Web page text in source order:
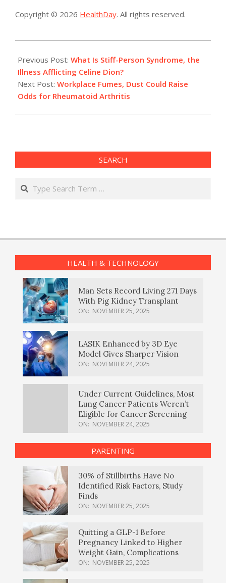
Copyright © 2026 HealthDay. All rights reserved.
12-
09
Previous Post: What Is Stiff-Person Syndrome, the
Illness Afflicting Celine Dion?
Next Post: Workplace Fumes, Dust Could Raise
Odds for Rheumatoid Arthritis
SEARCH
Search
HEALTH & TECHNOLOGY
Man Sets Record Living 271 Days
With Pig Kidney Transplant
ON: NOVEMBER 25, 2025
LASIK Enhanced by 3D Eye
Model Gives Sharper Vision
ON: NOVEMBER 24, 2025
Under Current Guidelines, Most
Lung Cancer Patients Weren’t
Eligible for Cancer Screening
ON: NOVEMBER 24, 2025
PARENTING
30% of Stillbirths Have No
Identified Risk Factors, Study
Finds
ON: NOVEMBER 25, 2025
Quitting a GLP-1 Before
Pregnancy Linked to Higher
Weight Gain, Complications
ON: NOVEMBER 25, 2025